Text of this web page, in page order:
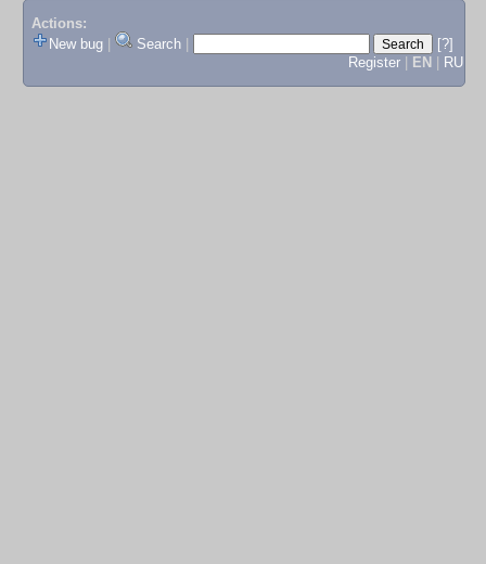
Actions:
New bug
Search
[?]
Register
EN RU